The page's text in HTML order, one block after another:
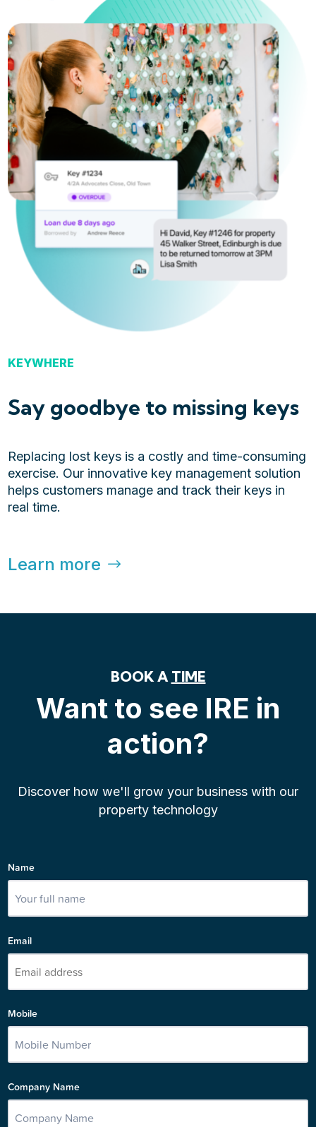
KEYWHERE
Say goodbye to missing keys
Replacing lost keys is a costly and time-consuming
exercise. Our innovative key management solution
helps customers manage and track their keys in
real time.
Learn more
BOOK A TIME
Want to see IRE in
action?
Discover how we'll grow your business with our
property technology
Name
Email
Mobile
Company Name